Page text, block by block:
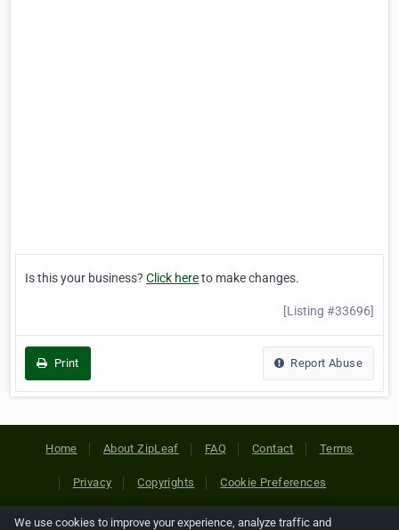
Is this your business? Click hereto make changes.
[Listing #33696]
Print Report Abuse
Home About ZipLeaf FAQ Contact Terms
Privacy Copyrights Cookie Preferences
We use cookies to improve your experience, analyze traffic and